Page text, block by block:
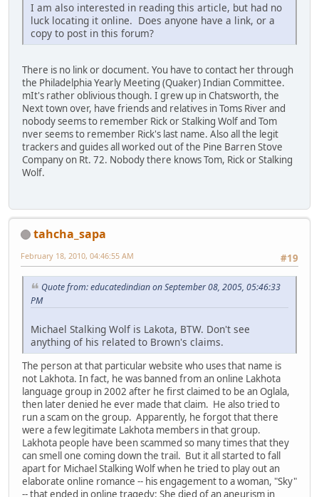
I am also interested in reading this article, but had no
luck locating it online. Does anyone have a link, or a
copy to post in this forum?
There is no link or document. You have to contact her through
the Philadelphia Yearly Meeting (Quaker) Indian Committee.
mIt's rather oblivious though. I grew up in Chatsworth, the
Next town over, have friends and relatives in Toms River and
nobody seems to remember Rick or Stalking Wolf and Tom
nver seems to remember Rick's last name. Also all the legit
trackers and guides all worked out of the Pine Barren Stove
Company on Rt. 72. Nobody there knows Tom, Rick or Stalking
Wolf.
tahcha_sapa
#19
February 18, 2010, 04:46:55 AM
Quote from: educatedindian on September 08, 2005, 05:46:33
PM
Michael Stalking Wolf is Lakota, BTW. Don't see
anything of his related to Brown's claims.
The person at that particular website who uses that name is
not Lakhota. In fact, he was banned from an online Lakhota
language group in 2002 after he first claimed to be an Oglala,
then later denied he ever made that claim. He also tried to
run a scam on the group. Apparently, he forgot that there
were a few legitimate Lakhota members in that group.
Lakhota people have been scammed so many times that they
can smell one coming down the trail. But it all started to fall
apart for Michael Stalking Wolf when he tried to play out an
elaborate online romance -- his engagement to a woman, "Sky"
-- that ended in online tragedy: She died of an aneurism in